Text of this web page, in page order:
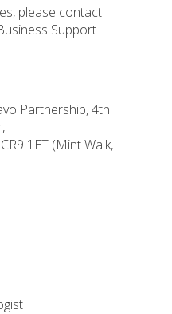
please contact
Support
Partnership, 4th
1ET (Mint Walk,